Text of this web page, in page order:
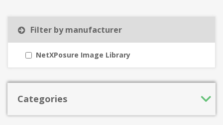
Filter by manufacturer
NetXPosure Image Library
Categories